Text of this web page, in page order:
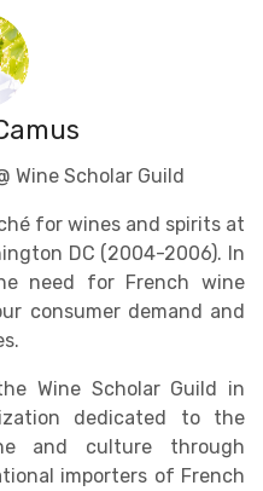
Wine Scholar Guild
for wines and spirits at
DC (2004-2006). In
need for French wine
consumer demand and
Wine Scholar Guild in
dedicated to the
and culture through
importers of French